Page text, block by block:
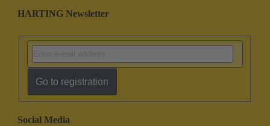
HARTING Newsletter
Go to registration
Social Media